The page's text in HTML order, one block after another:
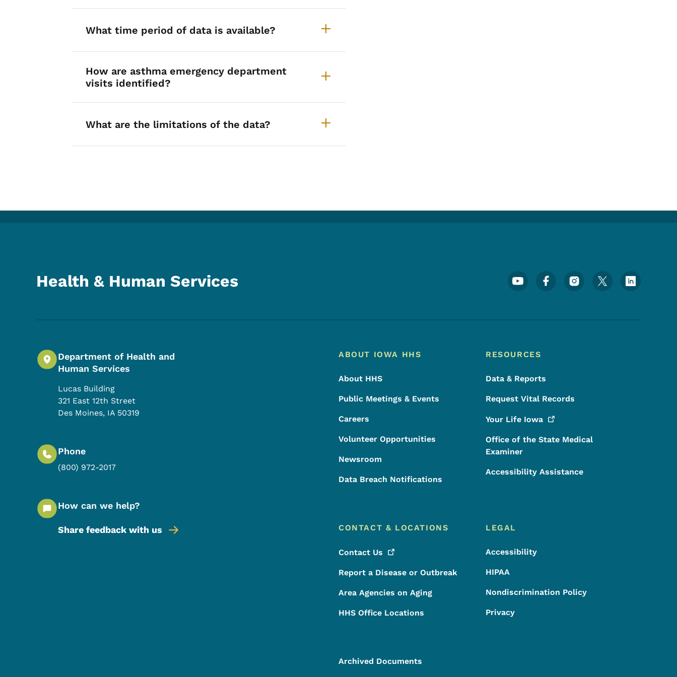
What time period of data is available?
How are asthma emergency department
visits identified?
What are the limitations of the data?
Health & Human Services Footer Social Media Menu
Department of Health and
Human Services
Lucas Building
321 East 12th Street
Des Moines, IA 50319
Phone
(800) 972-2017
How can we help?
Share feedback with us
Footer Menu
Footer
ABOUT IOWA HHS
About HHS
Public Meetings & Events
Careers
Volunteer Opportunities
Newsroom
Data Breach Notifications
RESOURCES
Data & Reports
Request Vital Records
Your Life Iowa
Office of the State Medical
Examiner
Accessibility Assistance
CONTACT & LOCATIONS
Contact Us
Report a Disease or Outbreak
Area Agencies on Aging
HHS Office Locations
LEGAL
Accessibility
HIPAA
Nondiscrimination Policy
Privacy
Archived Documents